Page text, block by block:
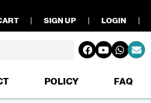
SIGN UP LOGIN
POLICY FAQ